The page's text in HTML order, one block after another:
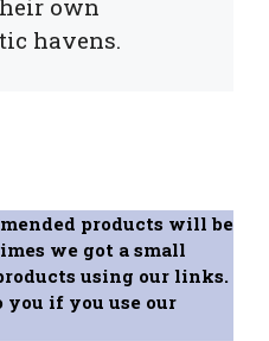
own
havens.
products will be
we got a small
using our links.
if you use our